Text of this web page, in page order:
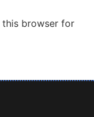
this browser for